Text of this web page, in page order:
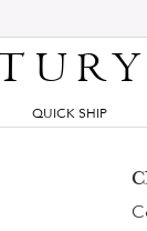
QUICK SHIP